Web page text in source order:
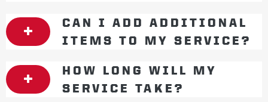
CAN I ADD ADDITIONAL
ITEMS TO MY SERVICE?
HOW LONG WILL MY
SERVICE TAKE?